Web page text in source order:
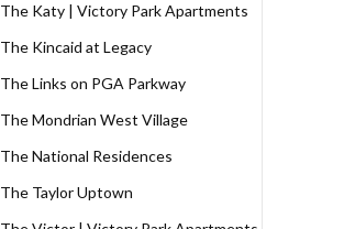
The Katy | Victory Park Apartments
The Kincaid at Legacy
The Links on PGA Parkway
The Mondrian West Village
The National Residences
The Taylor Uptown